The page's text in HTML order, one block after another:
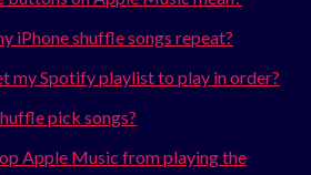
iPhone shuffle songs repeat?
my Spotify playlist to play in order?
pick songs?
Apple Music from playing the